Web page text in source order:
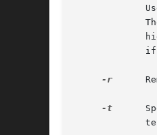
-r
-t
Specify the